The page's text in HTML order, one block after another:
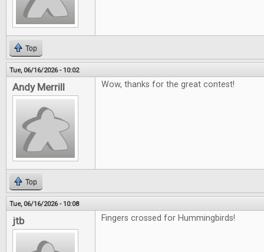
Top
Tue, 06/16/2026 - 10:02
Andy Merrill Wow, thanks for the great contest!
Top
Tue, 06/16/2026 - 10:08
jtb Fingers crossed for Hummingbirds!